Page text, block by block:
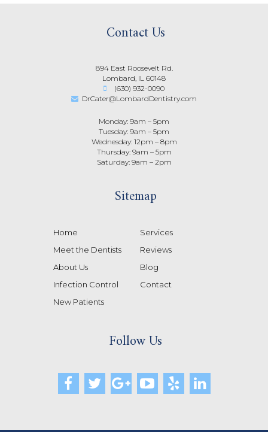
Contact Us
894 East Roosevelt Rd.
Lombard, IL 60148
(630) 932-0090
DrCater@LombardDentistry.com
Monday: 9am – 5pm
Tuesday: 9am – 5pm
Wednesday: 12pm – 8pm
Thursday: 9am – 5pm
Saturday: 9am – 2pm
Sitemap
Home
Meet the Dentists
About Us
Infection Control
New Patients
Services
Reviews
Blog
Contact
Follow Us